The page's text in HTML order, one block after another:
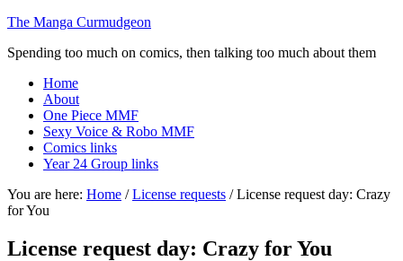
The Manga Curmudgeon
Spending too much on comics, then talking too much about them
Home
About
One Piece MMF
Sexy Voice & Robo MMF
Comics links
Year 24 Group links
You are here: Home / License requests /License request day: Crazy
for You
License request day: Crazy for You